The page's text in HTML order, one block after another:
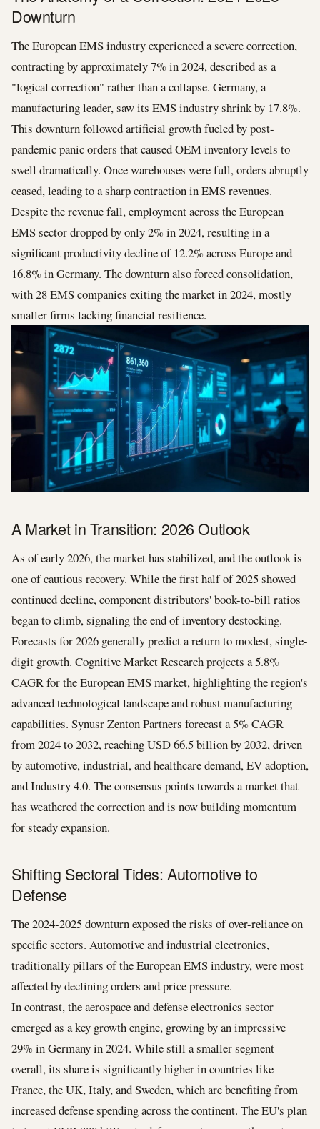
Downturn
The European EMS industry experienced a severe correction,
contracting by approximately 7% in 2024, described as a
"logical correction" rather than a collapse. Germany, a
manufacturing leader, saw its EMS industry shrink by 17.8%.
This downturn followed artificial growth fueled by post-
pandemic panic orders that caused OEM inventory levels to
swell dramatically. Once warehouses were full, orders abruptly
ceased, leading to a sharp contraction in EMS revenues.
Despite the revenue fall, employment across the European
EMS sector dropped by only 2% in 2024, resulting in a
significant productivity decline of 12.2% across Europe and
16.8% in Germany. The downturn also forced consolidation,
with 28 EMS companies exiting the market in 2024, mostly
smaller firms lacking financial resilience.
A Market in Transition: 2026 Outlook
As of early 2026, the market has stabilized, and the outlook is
one of cautious recovery. While the first half of 2025 showed
continued decline, component distributors' book-to-bill ratios
began to climb, signaling the end of inventory destocking.
Forecasts for 2026 generally predict a return to modest, single-
digit growth. Cognitive Market Research projects a 5.8%
CAGR for the European EMS market, highlighting the region's
advanced technological landscape and robust manufacturing
capabilities. Synusr Zenton Partners forecast a 5% CAGR
from 2024 to 2032, reaching USD 66.5 billion by 2032, driven
by automotive, industrial, and healthcare demand, EV adoption,
and Industry 4.0. The consensus points towards a market that
has weathered the correction and is now building momentum
for steady expansion.
Shifting Sectoral Tides: Automotive to
Defense
The 2024-2025 downturn exposed the risks of over-reliance on
specific sectors. Automotive and industrial electronics,
traditionally pillars of the European EMS industry, were most
affected by declining orders and price pressure.
In contrast, the aerospace and defense electronics sector
emerged as a key growth engine, growing by an impressive
29% in Germany in 2024. While still a smaller segment
overall, its share is significantly higher in countries like
France, the UK, Italy, and Sweden, which are benefiting from
increased defense spending across the continent. The EU's plan